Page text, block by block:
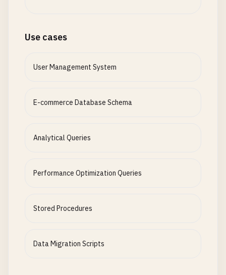
Use cases
User Management System
E-commerce Database Schema
Analytical Queries
Performance Optimization Queries
Stored Procedures
Data Migration Scripts